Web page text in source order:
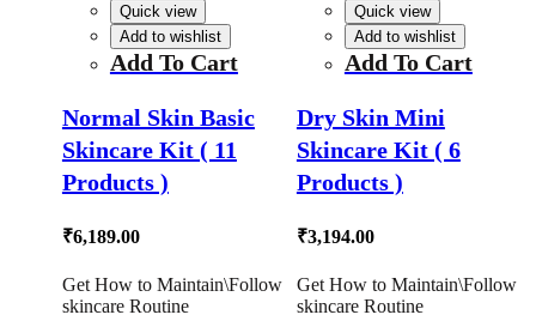
Quick view
Add to wishlist
Add To Cart
Normal Skin Basic
Skincare Kit ( 11
Products )
₹6,189.00
Get How to Maintain\Follow
skincare Routine
Quick view
Add to wishlist
Add To Cart
Dry Skin Mini
Skincare Kit ( 6
Products )
₹3,194.00
Get How to Maintain\Follow
skincare Routine